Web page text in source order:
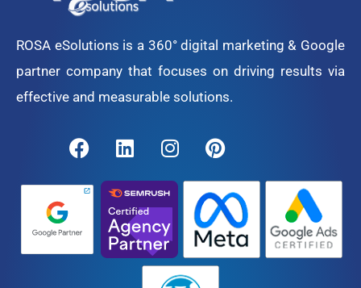
ROSA eSolutions is a 360° digital marketing & Google
partner company that focuses on driving results via
effective and measurable solutions.